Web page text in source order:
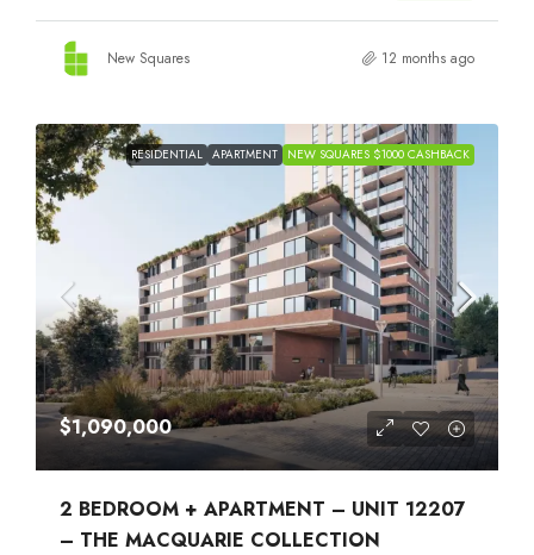
New Squares 12 months ago
RESIDENTIAL APARTMENT NEW SQUARES $1000 CASHBACK
$1,090,000
2 BEDROOM + APARTMENT – UNIT 12207
– THE MACQUARIE COLLECTION